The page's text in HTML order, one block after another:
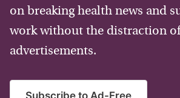
on breaking health news and
work without the distraction of
advertisements.
Subscribe to Ad-Free